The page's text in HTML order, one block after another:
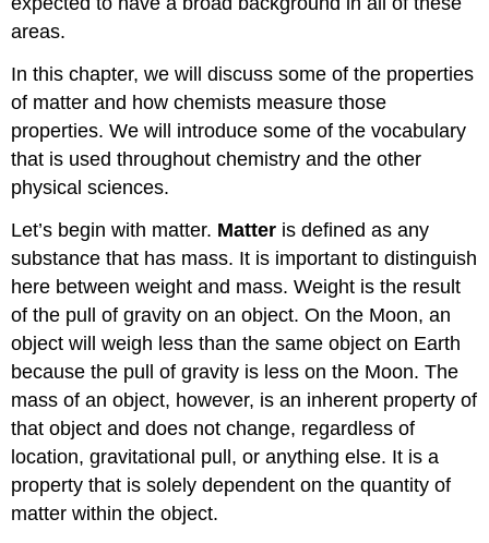
areas.
In this chapter, we will discuss some of the properties
of matter and how chemists measure those
properties. We will introduce some of the vocabulary
that is used throughout chemistry and the other
physical sciences.
Let’s begin with matter. Matter is defined as any
substance that has mass. It is important to distinguish
here between weight and mass. Weight is the result
of the pull of gravity on an object. On the Moon, an
object will weigh less than the same object on Earth
because the pull of gravity is less on the Moon. The
mass of an object, however, is an inherent property of
that object and does not change, regardless of
location, gravitational pull, or anything else. It is a
property that is solely dependent on the quantity of
matter within the object.